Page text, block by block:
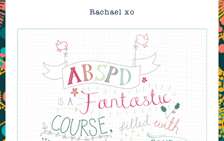
Rachael xo